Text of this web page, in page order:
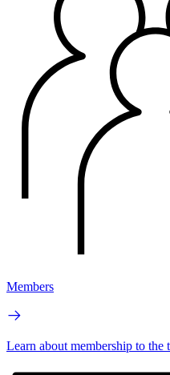
Members
Learn about membership to the